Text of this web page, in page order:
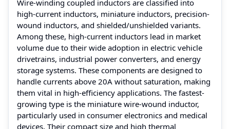
Wire-winding coupled inductors are classified into
high-current inductors, miniature inductors, precision-
wound inductors, and shielded/unshielded variants.
Among these, high-current inductors lead in market
volume due to their wide adoption in electric vehicle
drivetrains, industrial power converters, and energy
storage systems. These components are designed to
handle currents above 20A without saturation, making
them vital in high-efficiency applications. The fastest-
growing type is the miniature wire-wound inductor,
particularly used in consumer electronics and medical
devices. Their compact size and high thermal